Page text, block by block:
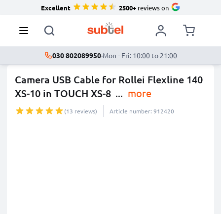
Excellent 2500+reviews on
030 802089950·Mon - Fri: 10:00 to 21:00
Camera USB Cable for Rollei Flexline 140
XS-10 in TOUCH XS-8 ... more
(13 reviews) Article number: 912420